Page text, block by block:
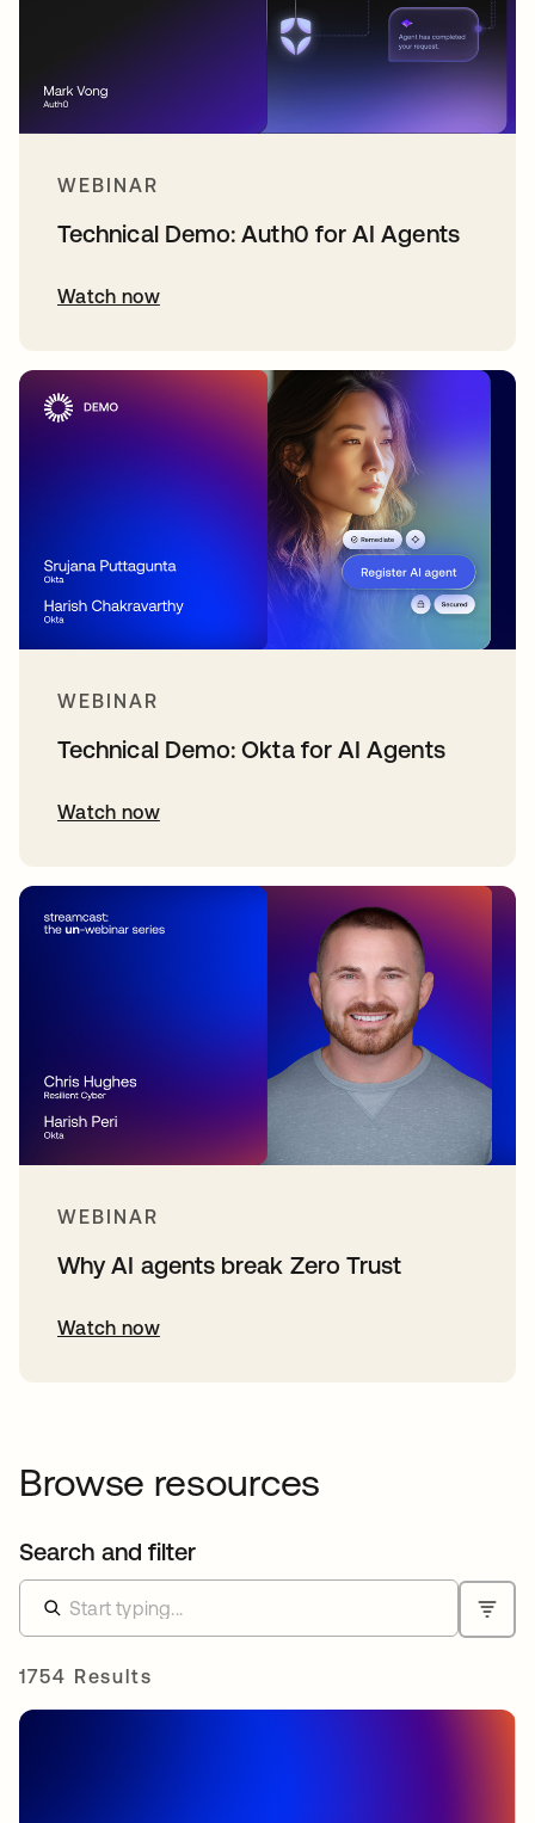
WEBINAR
Technical Demo: Auth0 for AI Agents
Watch now
WEBINAR
Technical Demo: Okta for AI Agents
Watch now
WEBINAR
Why AI agents break Zero Trust
Watch now
Browse resources
Search and filter
1754 Results